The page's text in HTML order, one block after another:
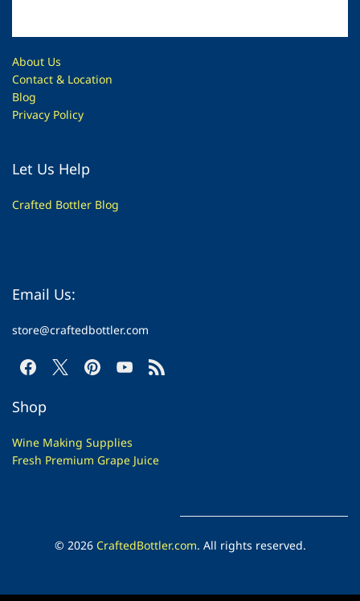
About Us
Contact & Location
Blog
Privacy Policy
Let Us Help
Crafted Bottler Blog
Email Us:
store@craftedbottler.com
Shop
Wine Making Supplies
Fresh Premium Grape Juice
© 2026 CraftedBottler.com. All rights reserved.